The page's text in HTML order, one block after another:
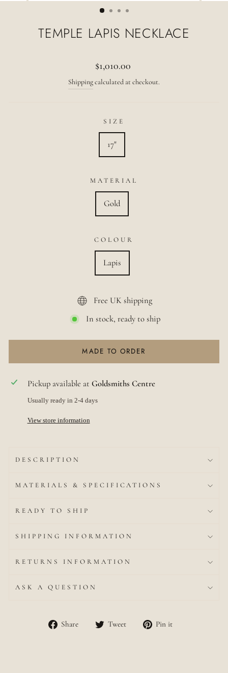
(ESC)
TEMPLE LAPIS NECKLACE
Regular
price
$1,010.00
Shippingcalculated at checkout.
SIZE
17"
MATERIAL
Gold
COLOUR
Lapis
Free UK shipping
In stock, ready to ship
MADE TO ORDER
Pickup available at Goldsmiths Centre
Usually ready in 2-4 days
View store information
DESCRIPTION
MATERIALS & SPECIFICATIONS
READY TO SHIP
SHIPPING INFORMATION
RETURNS INFORMATION
ASK A QUESTION
Share
Share Tweet
Tweet Pin it